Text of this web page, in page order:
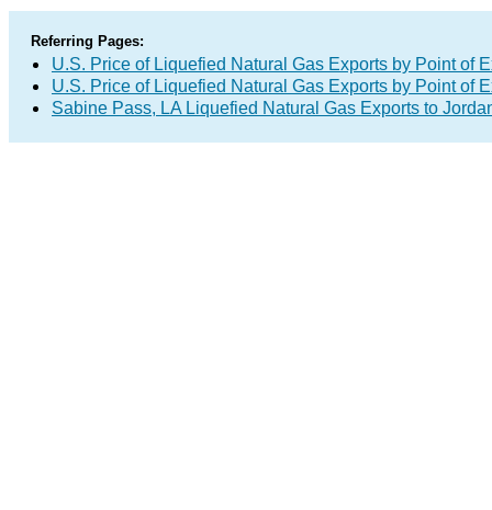
Referring Pages:
U.S. Price of Liquefied Natural Gas Exports by Point of
U.S. Price of Liquefied Natural Gas Exports by Point of
Sabine Pass, LA Liquefied Natural Gas Exports to